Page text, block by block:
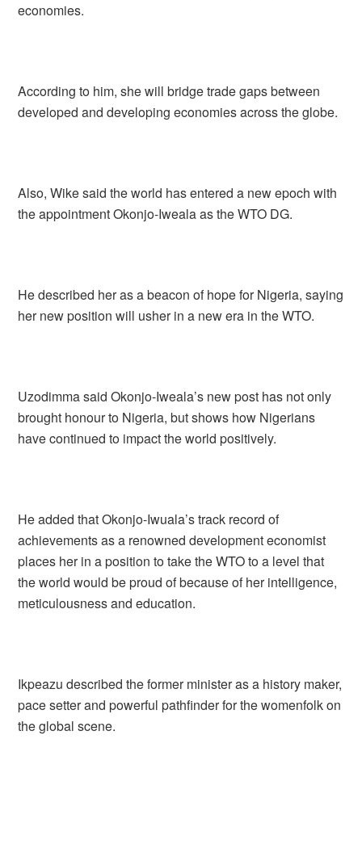
economies.
According to him, she will bridge trade gaps between
developed and developing economies across the globe.
Also, Wike said the world has entered a new epoch with
the appointment Okonjo-Iweala as the WTO DG.
He described her as a beacon of hope for Nigeria, saying
her new position will usher in a new era in the WTO.
Uzodimma said Okonjo-Iweala’s new post has not only
brought honour to Nigeria, but shows how Nigerians
have continued to impact the world positively.
He added that Okonjo-Iwuala’s track record of
achievements as a renowned development economist
places her in a position to take the WTO to a level that
the world would be proud of because of her intelligence,
meticulousness and education.
Ikpeazu described the former minister as a history maker,
pace setter and powerful pathfinder for the womenfolk on
the global scene.